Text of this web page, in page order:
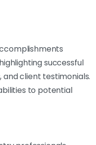
successful
client testimonials.
to potential